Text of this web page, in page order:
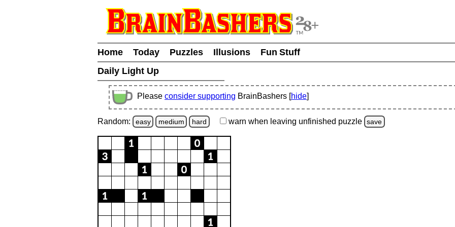
Home Today Puzzles Illusions
Fun Stuff
Daily Light Up
Please consider supporting BrainBashers [hide]
Random: easy medium hard warn when leaving unfinished puzzle save